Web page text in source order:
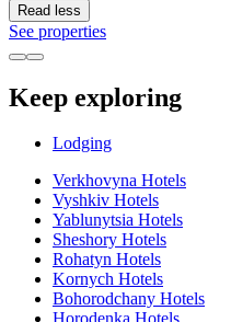
Read less
See properties
Keep exploring
Lodging
Verkhovyna Hotels
Vyshkiv Hotels
Yablunytsia Hotels
Sheshory Hotels
Rohatyn Hotels
Kornych Hotels
Bohorodchany Hotels